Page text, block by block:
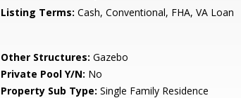
Listing Terms: Cash, Conventional, FHA, VA Loan
Other Structures: Gazebo
Private Pool Y/N: No
Property Sub Type: Single Family Residence